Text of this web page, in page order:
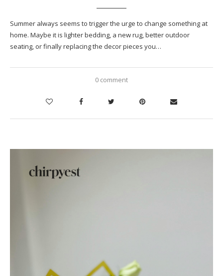
Summer always seems to trigger the urge to change something at
home. Maybe it is lighter bedding, a new rug, better outdoor
seating, or finally replacing the decor pieces you…
0 comment